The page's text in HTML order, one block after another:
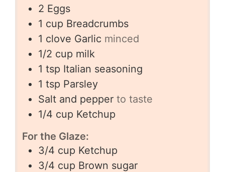
2 Eggs
1 cup Breadcrumbs
1 clove Garlic minced
1/2 cup milk
1 tsp Italian seasoning
1 tsp Parsley
Salt and pepper to taste
1/4 cup Ketchup
For the Glaze:
3/4 cup Ketchup
3/4 cup Brown sugar